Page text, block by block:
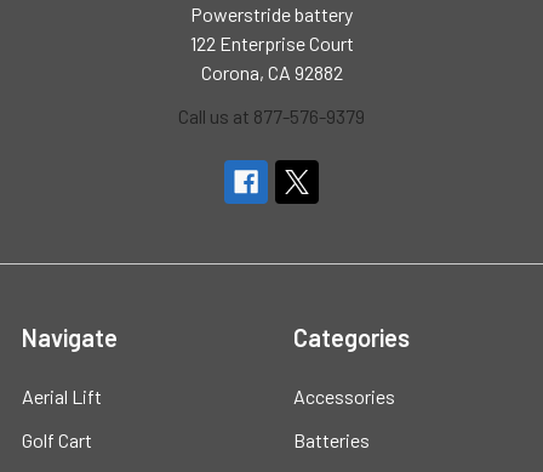
Powerstride battery
122 Enterprise Court
Corona, CA 92882
Call us at 877-576-9379
Navigate
Aerial Lift
Golf Cart
Categories
Accessories
Batteries